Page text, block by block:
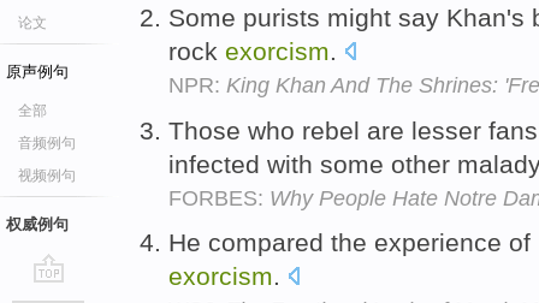
论文
原声例句
全部
音频例句
视频例句
权威例句
go
Some purists might say Khan's
rock exorcism.
NPR: King Khan And The Shrines:
Those who rebel are lesser
infected with some other
FORBES: Why People Hate Notre
He compared the experience
exorcism.